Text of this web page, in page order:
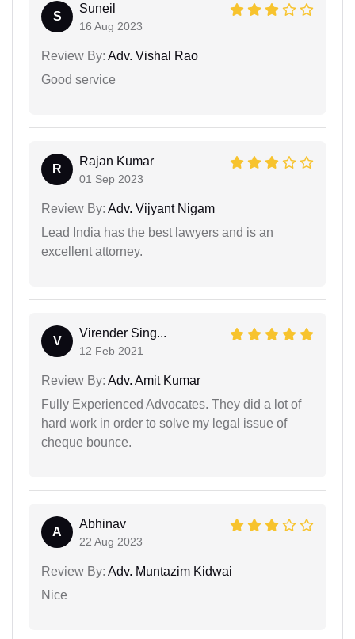
S
Suneil
16 Aug 2023
Review By: Adv. Vishal Rao
Good service
R
Rajan Kumar
01 Sep 2023
Review By: Adv. Vijyant Nigam
Lead India has the best lawyers and is an
excellent attorney.
V
Virender Sing...
12 Feb 2021
Review By: Adv. Amit Kumar
Fully Experienced Advocates. They did a lot of
hard work in order to solve my legal issue of
cheque bounce.
A
Abhinav
22 Aug 2023
Review By: Adv. Muntazim Kidwai
Nice